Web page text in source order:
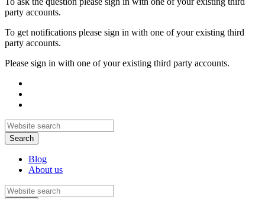
party accounts.
To get notifications please sign in with one of your existing third
party accounts.
Please sign in with one of your existing third party accounts.
Blog
About us